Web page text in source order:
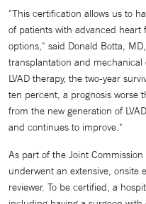
"This certification allows us to
of patients with advanced heart
options," said Donald Botta,
transplantation and
LVAD therapy, the two-year
ten percent, a prognosis worse
from the new generation of
and continues to improve."
As part of the Joint
underwent an extensive, onsite
reviewer. To be certified, a